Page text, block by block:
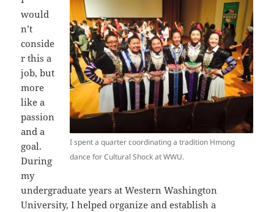
I spent a quarter coordinating a tradition Hmong
dance for Cultural Shock at WWU.
would
n’t
conside
r this a
job, but
more
like a
passion
and a
goal.
During
my
undergraduate years at Western Washington
University, I helped organize and establish a